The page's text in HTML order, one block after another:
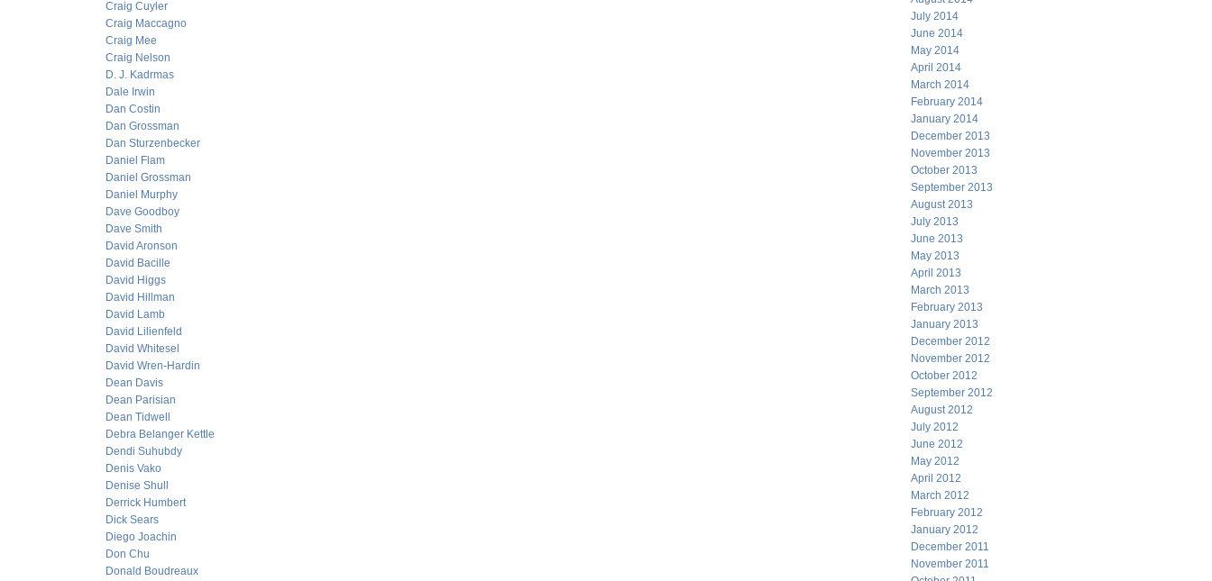
Craig Cuyler
Craig Maccagno
Craig Mee
Craig Nelson
D. J. Kadrmas
Dale Irwin
Dan Costin
Dan Grossman
Dan Sturzenbecker
Daniel Flam
Daniel Grossman
Daniel Murphy
Dave Goodboy
Dave Smith
David Aronson
David Bacille
David Higgs
David Hillman
David Lamb
David Lilienfeld
David Whitesel
David Wren-Hardin
Dean Davis
Dean Parisian
Dean Tidwell
Debra Belanger Kettle
Dendi Suhubdy
Denis Vako
Denise Shull
Derrick Humbert
Dick Sears
Diego Joachin
Don Chu
Donald Boudreaux
July 2014
June 2014
May 2014
April 2014
March 2014
February 2014
January 2014
December 2013
November 2013
October 2013
September 2013
August 2013
July 2013
June 2013
May 2013
April 2013
March 2013
February 2013
January 2013
December 2012
November 2012
October 2012
September 2012
August 2012
July 2012
June 2012
May 2012
April 2012
March 2012
February 2012
January 2012
December 2011
November 2011